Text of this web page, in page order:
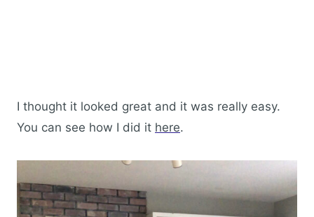
I thought it looked great and it was really easy.
You can see how I did it here.